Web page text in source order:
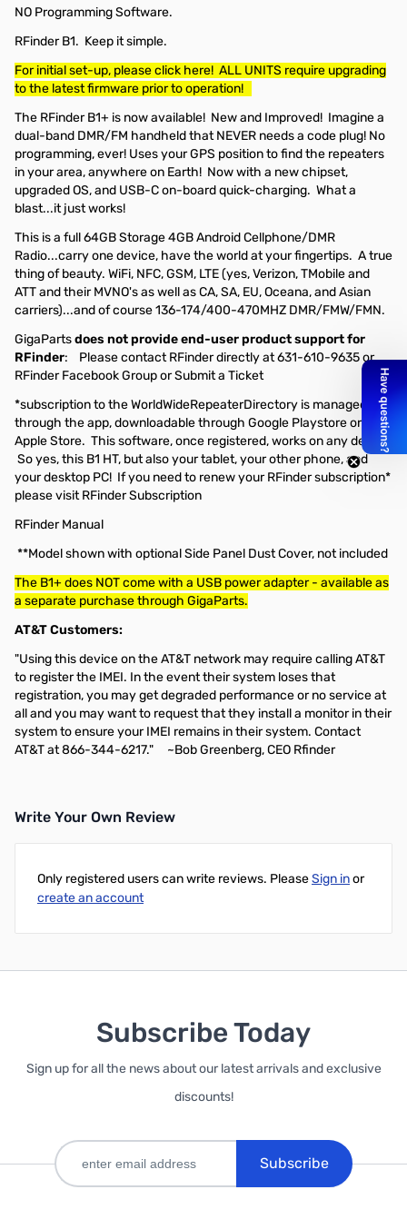
NO Programming Software.
RFinder B1. Keep it simple.
For initial set-up, please click here! ALL UNITS require upgrading
to the latest firmware prior to operation!
The RFinder B1+ is now available! New and Improved! Imagine a
dual-band DMR/FM handheld that NEVER needs a code plug! No
programming, ever! Uses your GPS position to find the repeaters
in your area, anywhere on Earth! Now with a new chipset,
upgraded OS, and USB-C on-board quick-charging. What a
blast...it just works!
This is a full 64GB Storage 4GB Android Cellphone/DMR
Radio...carry one device, have the world at your fingertips. A true
thing of beauty. WiFi, NFC, GSM, LTE (yes, Verizon, TMobile and
ATT and their MVNO's as well as CA, SA, EU, Oceana, and Asian
carriers)...and of course 136-174/400-470MHZ DMR/FMW/FMN.
GigaPartsdoes not provide end-user product support for
RFinder: Please contact RFinder directly at 631-610-9635 or
RFinder Facebook GrouporSubmit a Ticket
*subscription to the WorldWideRepeaterDirectory is managed
through the app, downloadable through Google Playstore or
Apple Store. This software, once registered, works on any device!
So yes, this B1 HT, but also your tablet, your other phone, and
your desktop PC! If you need to renew your RFinder subscription*
please visit RFinder Subscription
RFinder Manual
**Model shown with optional Side Panel Dust Cover, not included
The B1+ does NOT come with a USB power adapter - available as
a separate purchase through GigaParts.
AT&T Customers:
"Using this device on the AT&T network may require calling AT&T
to register the IMEI. In the event their system loses that
registration, you may get degraded performance or no service at
all and you may want to request that they install a monitor in their
system to ensure your IMEI remains in their system. Contact
AT&T at 866-344-6217." ~Bob Greenberg, CEO Rfinder
Write Your Own Review
Only registered users can write reviews. PleaseSign inor
create an account
Subscribe Today
Sign up for all the news about our latest arrivals and exclusive
discounts!
Subscribe